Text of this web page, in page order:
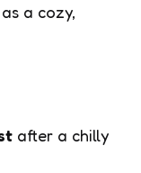
a cozy,
after a chilly